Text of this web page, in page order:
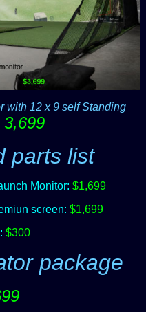
with 12 x 9 self Standing
3,699
parts list
Monitor: $1,699
screen: $1,699
$300
package